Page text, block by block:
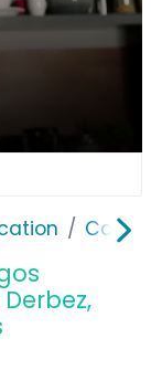
Cable,